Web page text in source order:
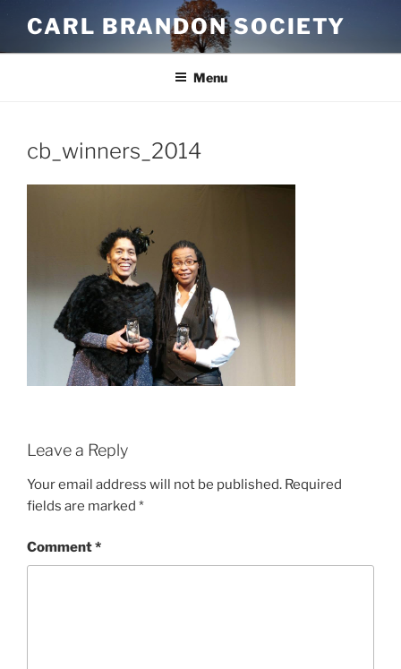
content
CARL BRANDON SOCIETY
Menu
cb_winners_2014
Leave a Reply
Your email address will not be published. Required
fields are marked *
Comment*